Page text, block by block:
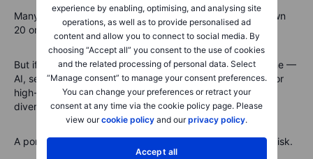
experience by enabling, optimising, and analysing site
operations, as well as to provide personalised ad
content and allow you to connect to social media. By
choosing “Accept all” you consent to the use of cookies
and the related processing of personal data. Select
“Manage consent” to manage your consent preferences.
You can change your preferences or retract your
consent at any time via the cookie policy page. Please
view ourcookie policy and ourprivacy policy.
Accept all
Many investors think they are diversified because they own
20 or 30 stocks.
But if most of those stocks are exposed to the same theme —
AI, semiconductors, mega-cap tech, cloud, data centres or
high-growth software — then the portfolio may not be as
diversified as it looks.
A portfolio can have many names but still have one main risk.